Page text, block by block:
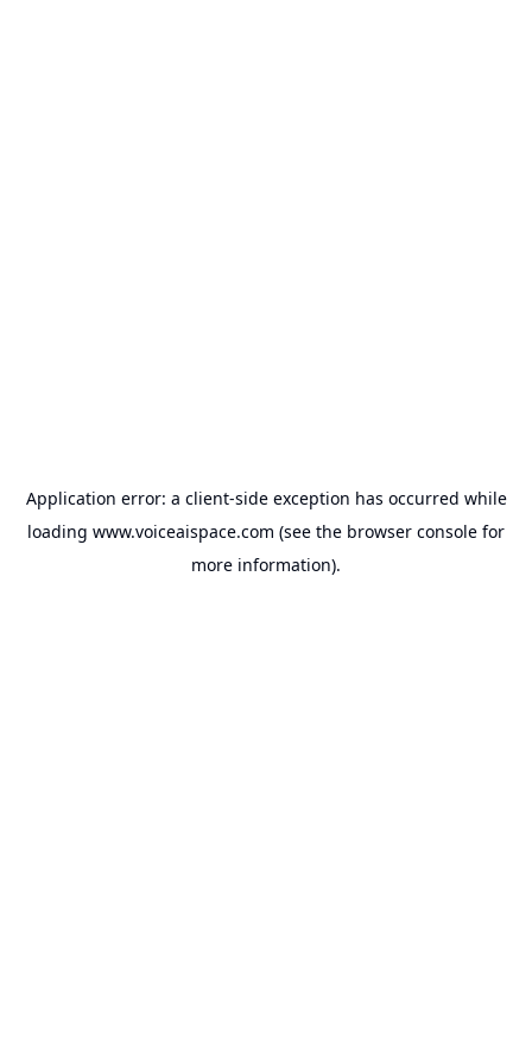
Application error: a client-side exception has occurred while
loading www.voiceaispace.com (see the browser console for
more information).